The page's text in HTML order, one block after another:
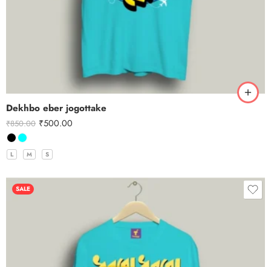
Dekhbo eber jogottake
₹850.00 ₹500.00
L M S
SALE